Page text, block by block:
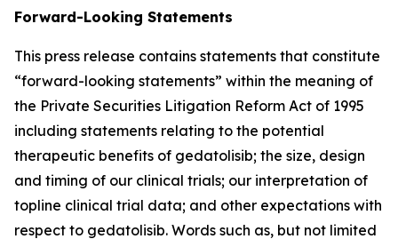
Forward-Looking Statements
This press release contains statements that constitute
“forward-looking statements” within the meaning of
the Private Securities Litigation Reform Act of 1995
including statements relating to the potential
therapeutic benefits of gedatolisib; the size, design
and timing of our clinical trials; our interpretation of
topline clinical trial data; and other expectations with
respect to gedatolisib. Words such as, but not limited